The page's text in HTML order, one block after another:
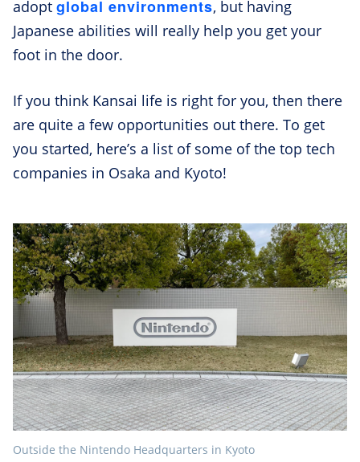
adopt global environments, but having
Japanese abilities will really help you get your
foot in the door.
If you think Kansai life is right for you, then there
are quite a few opportunities out there. To get
you started, here’s a list of some of the top tech
companies in Osaka and Kyoto!
Outside the Nintendo Headquarters in Kyoto